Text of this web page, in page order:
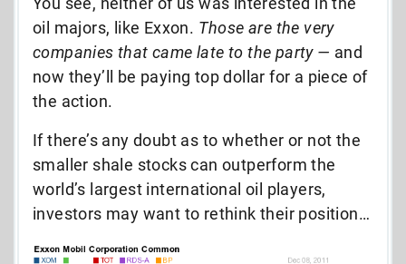
oil majors, like Exxon. Those are the very
companies that came late to the party — and
now they’ll be paying top dollar for a piece of
the action.
If there’s any doubt as to whether or not the
smaller shale stocks can outperform the
world’s largest international oil players,
investors may want to rethink their position…